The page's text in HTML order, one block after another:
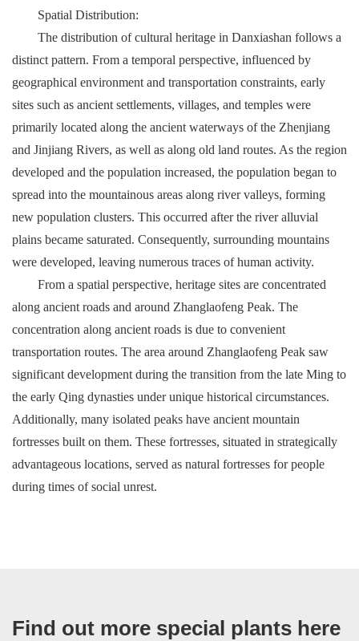
Spatial Distribution:
The distribution of cultural heritage in Danxiashan follows a
distinct pattern. From a temporal perspective, influenced by
geographical environment and transportation constraints, early
sites such as ancient settlements, villages, and temples were
primarily located along the ancient waterways of the Zhenjiang
and Jinjiang Rivers, as well as along old land routes. As the region
developed and the population increased, the population began to
spread into the mountainous areas along river valleys, forming
new population clusters. This occurred after the river alluvial
plains became saturated. Consequently, surrounding mountains
were developed, leaving numerous traces of human activity.
From a spatial perspective, heritage sites are concentrated
along ancient roads and around Zhanglaofeng Peak. The
concentration along ancient roads is due to convenient
transportation routes. The area around Zhanglaofeng Peak saw
significant development during the transition from the late Ming to
the early Qing dynasties under unique historical circumstances.
Additionally, many isolated peaks have ancient mountain
fortresses built on them. These fortresses, situated in strategically
advantageous locations, served as natural fortresses for people
during times of social unrest.
Find out more special plants here